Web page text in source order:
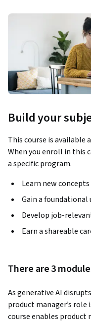
Build your
This course is available
When you enroll in this
a specific program.
Learn new
Gain a
Develop job-
Earn a shareable
There are 3
As generative AI
product manager’s
course enables product